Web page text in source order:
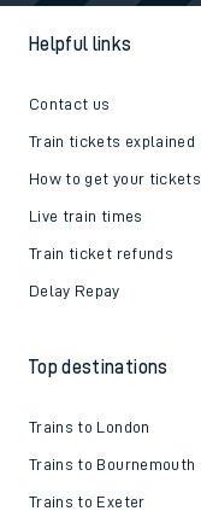
Helpful links
Contact us
Train tickets explained
How to get your tickets
Live train times
Train ticket refunds
Delay Repay
Top destinations
Trains to London
Trains to Bournemouth
Trains to Exeter